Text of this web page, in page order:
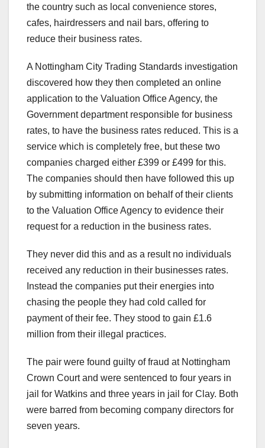
the country such as local convenience stores,
cafes, hairdressers and nail bars, offering to
reduce their business rates.
A Nottingham City Trading Standards investigation
discovered how they then completed an online
application to the Valuation Office Agency, the
Government department responsible for business
rates, to have the business rates reduced. This is a
service which is completely free, but these two
companies charged either £399 or £499 for this.
The companies should then have followed this up
by submitting information on behalf of their clients
to the Valuation Office Agency to evidence their
request for a reduction in the business rates.
They never did this and as a result no individuals
received any reduction in their businesses rates.
Instead the companies put their energies into
chasing the people they had cold called for
payment of their fee. They stood to gain £1.6
million from their illegal practices.
The pair were found guilty of fraud at Nottingham
Crown Court and were sentenced to four years in
jail for Watkins and three years in jail for Clay. Both
were barred from becoming company directors for
seven years.